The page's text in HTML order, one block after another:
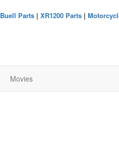
Buell Parts| XR1200 Parts|
Movies